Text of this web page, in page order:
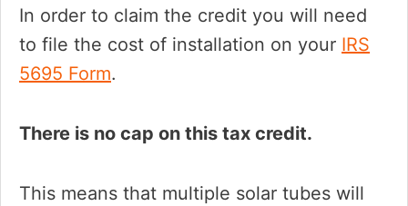
In order to claim the credit you will need
to file the cost of installation on your IRS
5695 Form.
There is no cap on this tax credit.
This means that multiple solar tubes will